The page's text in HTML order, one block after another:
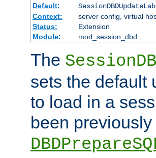
Default:
Context:
server config, virtual
Status:
Extension
Module:
mod_session_dbd
The
sets the default
to load in a
been